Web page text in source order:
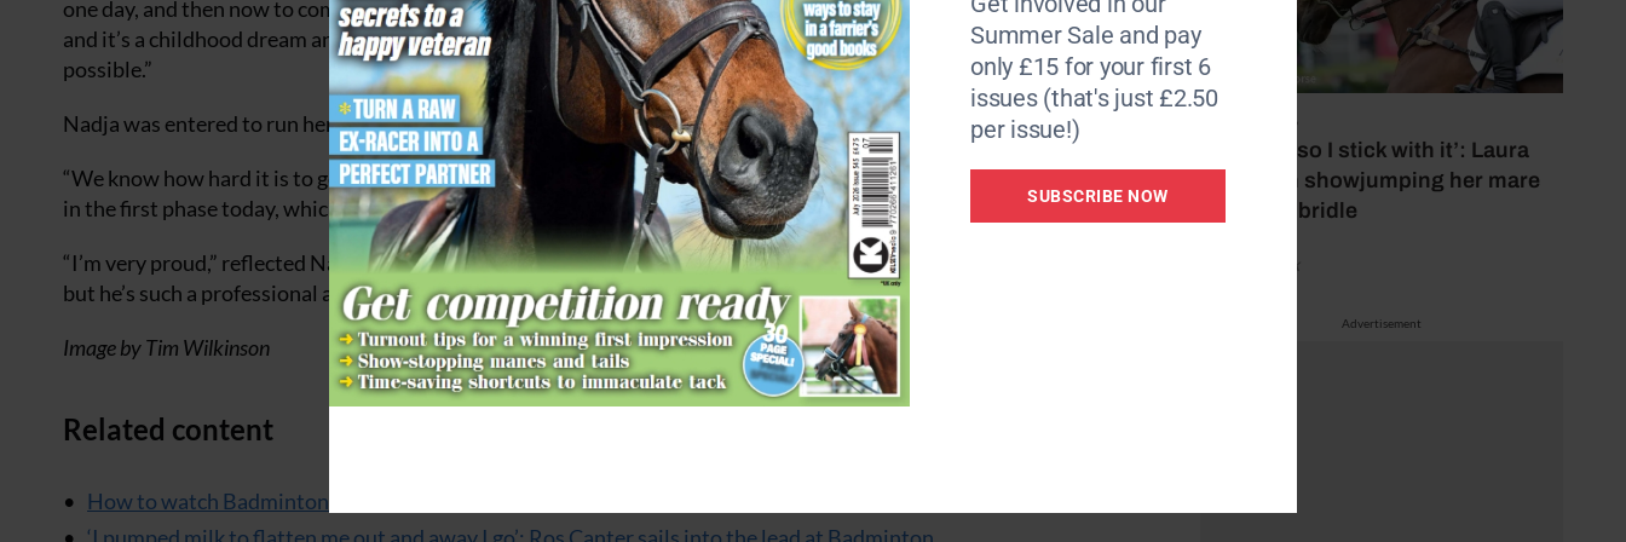
10 May 2026
‘It works, so I stick with it’: Laura
Collett on showjumping her mare
in bitless bridle
by Aimi Clark
Advertisement
one day, and then now to come here feels so unreal with my mum as my groom. We’ve been on this journey together,
and it’s a childhood dream and I’m so grateful to her, to Choccy and to his owner, Nicole Basieux, for making it
possible.”
Nadja was entered to run here with Choccy last year, but had to withdraw last-minute.
“We know how hard it is to get to one of these, so it feels special to finally do it this year,” says Nadja, who scored 30.3
in the first phase today, which leaves them in equal seventh at the lunchtime break on day tow of dressage.
“I’m very proud,” reflected Nadja. “He’s an absolute legend. He was quite lit up in the warm-up – more than usually –
but he’s such a professional and he tries so hard and just knows his job. He’s a chocolate legend!”
Image by Tim Wilkinson
Related content
How to watch Badminton
Summer Sale and pay
only £15 for your first 6
issues (that's just £2.50
per issue!)
SUBSCRIBE NOW